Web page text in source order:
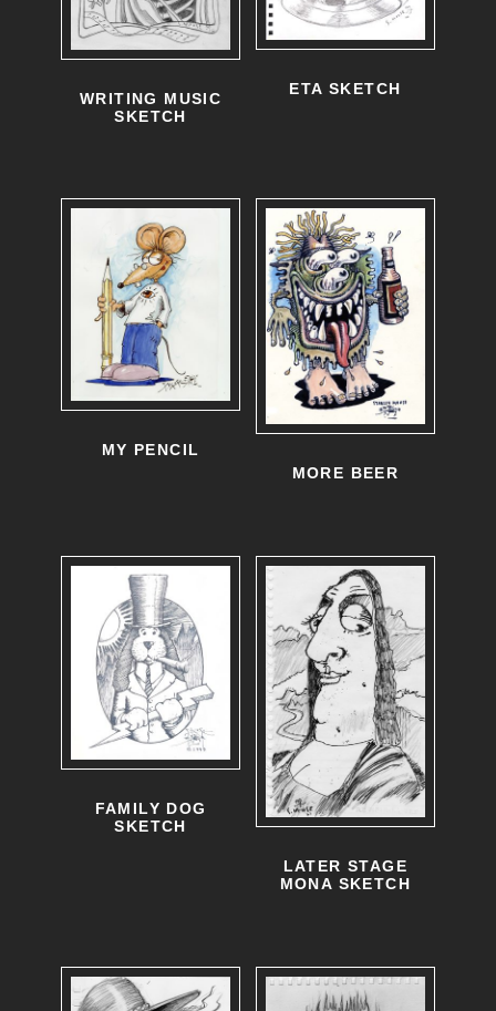
WRITING MUSIC
SKETCH
ETA SKETCH
MY PENCIL
MORE BEER
FAMILY DOG
SKETCH
LATER STAGE
MONA SKETCH